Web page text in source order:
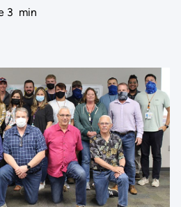
3 min